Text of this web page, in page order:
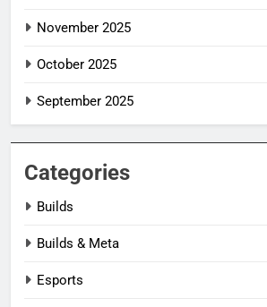
November 2025
October 2025
September 2025
Categories
Builds
Builds & Meta
Esports